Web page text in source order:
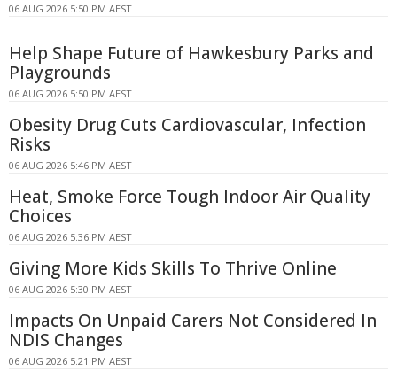
06 AUG 2026 5:50 PM AEST
Help Shape Future of Hawkesbury Parks and
Playgrounds
06 AUG 2026 5:50 PM AEST
Obesity Drug Cuts Cardiovascular, Infection
Risks
06 AUG 2026 5:46 PM AEST
Heat, Smoke Force Tough Indoor Air Quality
Choices
06 AUG 2026 5:36 PM AEST
Giving More Kids Skills To Thrive Online
06 AUG 2026 5:30 PM AEST
Impacts On Unpaid Carers Not Considered In
NDIS Changes
06 AUG 2026 5:21 PM AEST